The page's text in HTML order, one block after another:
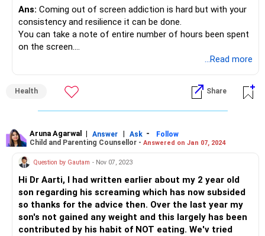
Ans: Coming out of screen addiction is hard but with your
consistency and resilience it can be done.
You can take a note of entire number of hours been spent
on the screen.
After this try to reduce it by each day or two only half an
Motivate your child to have some fun times together with
you by going for walks and starting participation in some
sort of games together. It's going to be a gradual process
...Read more
Health Share
Aruna Agarwal | Answer | Ask -
Follow
Child and Parenting Counsellor - Answered on Jan 07, 2024
Question by Gautam - Nov 07, 2023
Hi Dr Aarti, I had written earlier about my 2 year old
son regarding his screaming which has now subsided
so thanks for the advice then. Over the last year my
son's not gained any weight and this largely has been
contributed by his habit of NOT eating. We'v tried